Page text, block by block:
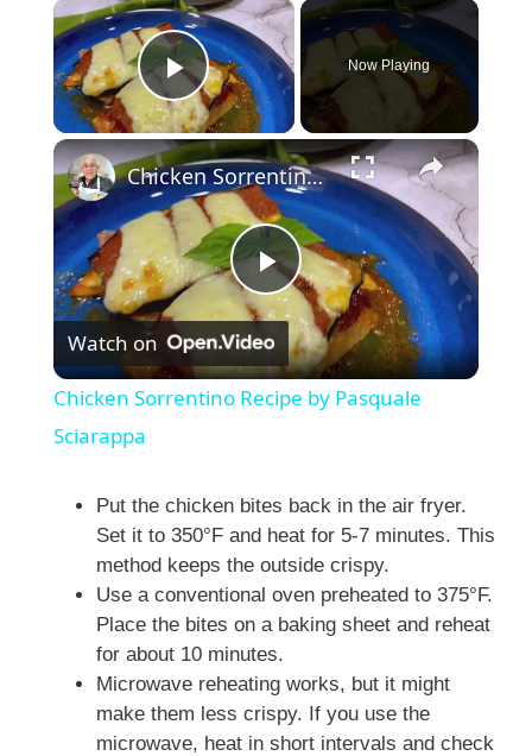
×
Play Video
Now Playing
×
P
l
y
V
i
d
Chicken Sorrentino Recipe by Pasquale Sciarappa
Watch on
Chicken Sorrentino Recipe by Pasquale
Sciarappa
Put the chicken bites back in the air fryer.
Set it to 350°F and heat for 5-7 minutes. This
method keeps the outside crispy.
Use a conventional oven preheated to 375°F.
Place the bites on a baking sheet and reheat
for about 10 minutes.
Microwave reheating works, but it might
make them less crispy. If you use the
microwave, heat in short intervals and check